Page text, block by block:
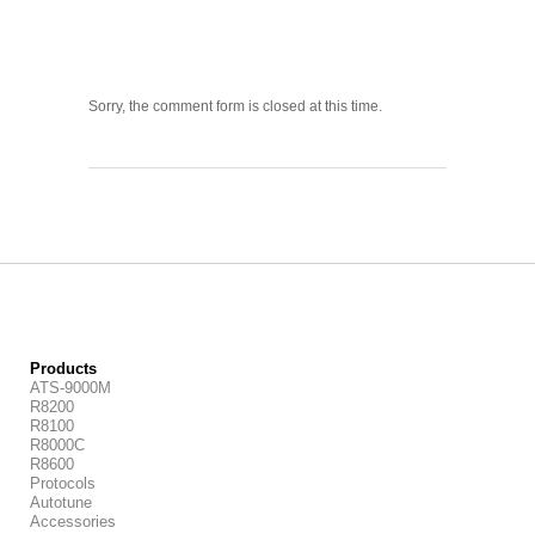
Sorry, the comment form is closed at this time.
Products
ATS-9000M
R8200
R8100
R8000C
R8600
Protocols
Autotune
Accessories